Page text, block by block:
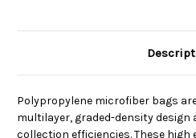
Polypropylene microfiber bags
multilayer, graded-density design
collection efficiencies. These